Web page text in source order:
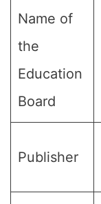
Name of
the
Education
Board
Publisher